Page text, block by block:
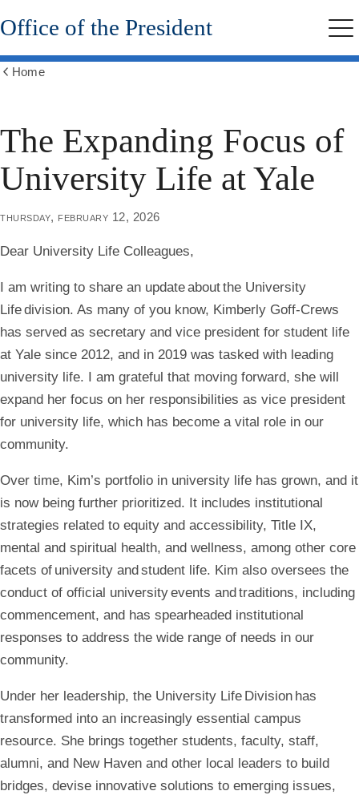
Skip
to
content
Office of the President
Home
The Expanding Focus of
University Life at Yale
thursday, february 12, 2026
Dear University Life Colleagues,
I am writing to share an update about the University
Life division. As many of you know, Kimberly Goff-Crews
has served as secretary and vice president for student life
at Yale since 2012, and in 2019 was tasked with leading
university life. I am grateful that moving forward, she will
expand her focus on her responsibilities as vice president
for university life, which has become a vital role in our
community.
Over time, Kim’s portfolio in university life has grown, and it
is now being further prioritized. It includes institutional
strategies related to equity and accessibility, Title IX,
mental and spiritual health, and wellness, among other core
facets of university and student life. Kim also oversees the
conduct of official university events and traditions, including
commencement, and has spearheaded institutional
responses to address the wide range of needs in our
community.
Under her leadership, the University Life Division has
transformed into an increasingly essential campus
resource. She brings together students, faculty, staff,
alumni, and New Haven and other local leaders to build
bridges, devise innovative solutions to emerging issues,